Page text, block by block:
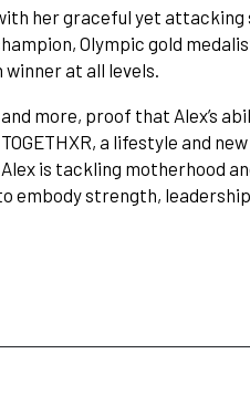
her graceful yet
Olympic gold
winner at all levels.
more, proof that Alex’s
a lifestyle and
is tackling motherhood
embody strength,